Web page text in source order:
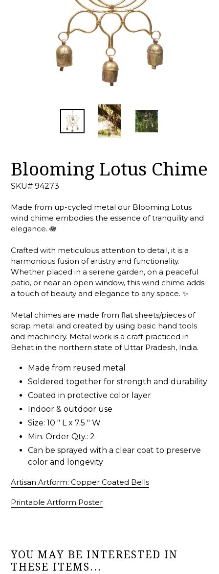
Blooming Lotus Chime
SKU# 94273
Made from up-cycled metal our Blooming Lotus
wind chime embodies the essence of tranquility and
elegance. 🪷
Crafted with meticulous attention to detail, it is a
harmonious fusion of artistry and functionality.
Whether placed in a serene garden, on a peaceful
patio, or near an open window, this wind chime adds
a touch of beauty and elegance to any space. ✨
Metal chimes are made from flat sheets/pieces of
scrap metal and created by using basic hand tools
and machinery. Metal work is a craft practiced in
Behat in the northern state of Uttar Pradesh, India.
Made from reused metal
Soldered together for strength and durability
Coated in protective color layer
Indoor & outdoor use
Size: 10 " L x 7.5 " W
Min. Order Qty.: 2
Can be sprayed with a clear coat to preserve
color and longevity
Artisan Artform: Copper Coated Bells
Printable Artform Poster
YOU MAY BE INTERESTED IN
THESE ITEMS...